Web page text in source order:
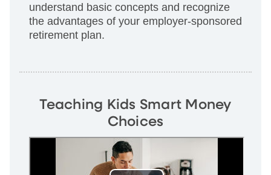
understand basic concepts and recognize
the advantages of your employer-sponsored
retirement plan.
Teaching Kids Smart Money
Choices